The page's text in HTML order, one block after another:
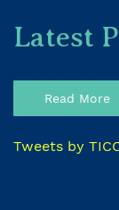
Latest
Read More
Tweets by